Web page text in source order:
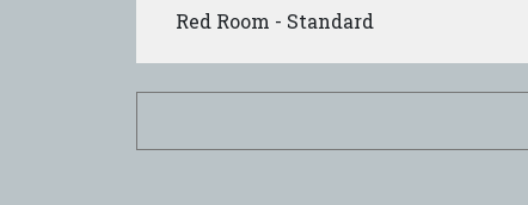
Red Room - Standard